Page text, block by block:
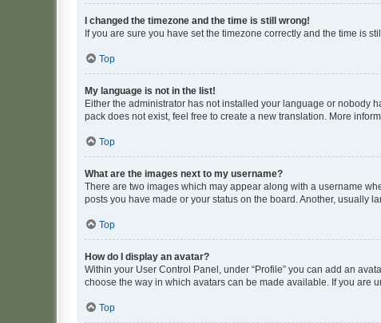
I changed the timezone and the time is still wrong!
If you are sure you have set the timezone correctly and the time is
Top
My language is not in the list!
Either the administrator has not installed your language or nobody
pack does not exist, feel free to create a new translation. More
Top
What are the images next to my username?
There are two images which may appear along with a username
posts you have made or your status on the board. Another, usually
Top
How do I display an avatar?
Within your User Control Panel, under “Profile” you can add an
choose the way in which avatars can be made available. If you are
Top